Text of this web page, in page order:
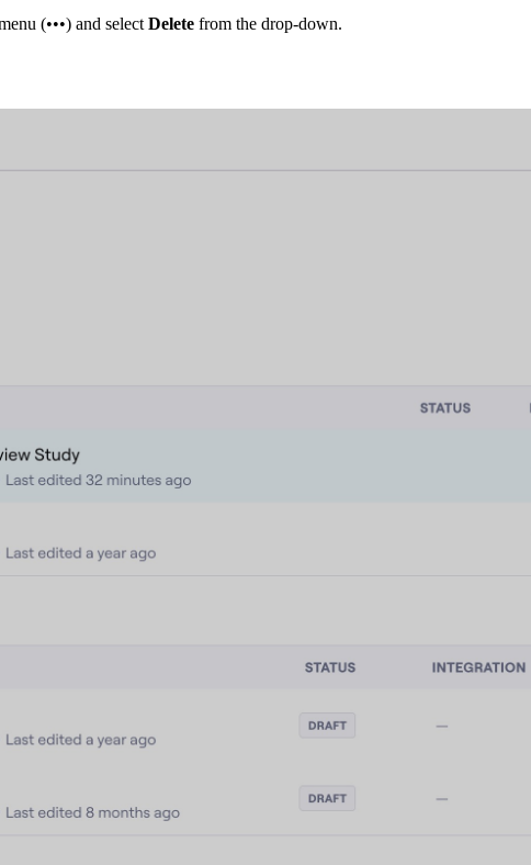
(•••) and selectDelete from the drop-down.